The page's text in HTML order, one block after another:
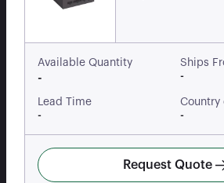
Available Quantity
-
Ships
-
Lead Time
-
Country
-
Request Quote